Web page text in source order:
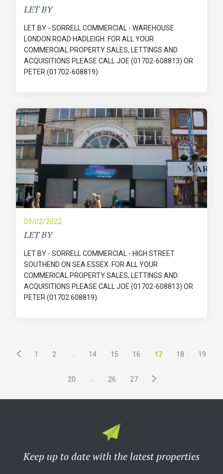
LET BY
LET BY - SORRELL COMMERCIAL - WAREHOUSE
LONDON ROAD HADLEIGH. FOR ALL YOUR
COMMERCIAL PROPERTY SALES, LETTINGS AND
ACQUISITIONS PLEASE CALL JOE (01702-608813) OR
PETER (01702-608819).
09/02/2022
LET BY
LET BY - SORRELL COMMERCIAL - HIGH STREET
SOUTHEND ON SEA ESSEX. FOR ALL YOUR
COMMERICAL PROPERTY SALES, LETTINGS AND
ACQUISITIONS PLEASE CALL JOE (01702-608813) OR
PETER (01702 608819).
1 2 14 15 16 17 18 19
20 26 27
Keep up to date with the latest properties